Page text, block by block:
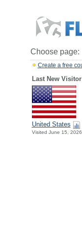
Choose page:
Create a free
Last New Visitor
United States
Visited June 15, 2026